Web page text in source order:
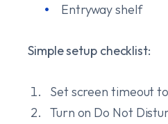
Entryway shelf
Simple setup checklist:
Set screen timeout
Turn on Do Not